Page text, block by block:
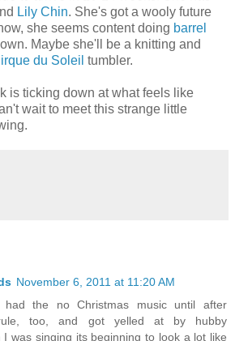
Lily Chin. She's got a wooly future
she seems content doing barrel
Maybe she'll be a knitting and
du Soleil tumbler.
is ticking down at what feels like
wait to meet this strange little
November 6, 2011 at 11:20 AM
had the no Christmas music until after
rule, too, and got yelled at by hubby
I was singing its beginning to look a lot like